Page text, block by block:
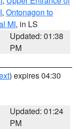
, Ontonagon to
MI, in LS
Updated: 01:38
PM
) expires 04:30
Updated: 01:24
PM